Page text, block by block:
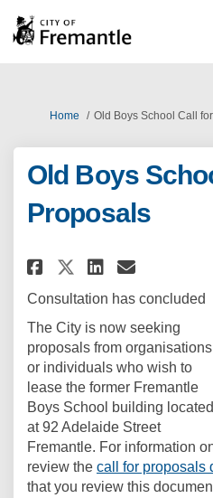
You are here:
Home Old Boys School Call
Old Boys
Proposals
Share Old
Share Old
Share
Email
Consultation has concluded
The City is now seeking
proposals from organisations
or individuals who wish to
lease the former Fremantle
Boys School building located
at 92 Adelaide Street
Fremantle. For information
review the call for proposals
that you review this